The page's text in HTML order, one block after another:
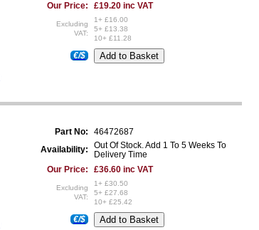
Our Price:
£19.20 inc VAT
Excluding
VAT:
1+ £16.00
5+ £13.38
10+ £11.28
€/$
Part No:
46472687
Availability:
Out Of Stock. Add 1 To 5 Weeks To
Delivery Time
Our Price:
£36.60 inc VAT
Excluding
VAT:
1+ £30.50
5+ £27.68
10+ £25.42
€/$